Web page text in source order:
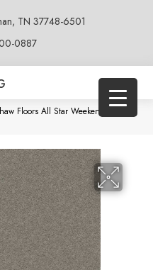
TN 37748-6501
0887
Floors All Star Weekend I 12′ Ink